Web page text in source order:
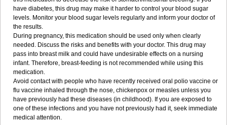
have diabetes, this drug may make it harder to control your blood sugar
levels. Monitor your blood sugar levels regularly and inform your doctor of
the results.
During pregnancy, this medication should be used only when clearly
needed. Discuss the risks and benefits with your doctor. This drug may
pass into breast milk and could have undesirable effects on a nursing
infant. Therefore, breast-feeding is not recommended while using this
medication.
Avoid contact with people who have recently received oral polio vaccine or
flu vaccine inhaled through the nose, chickenpox or measles unless you
have previously had these diseases (in childhood). If you are exposed to
one of these infections and you have not previously had it, seek immediate
medical attention.